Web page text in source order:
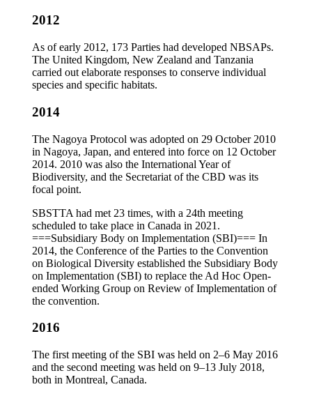
2012
As of early 2012, 173 Parties had developed NBSAPs.
The United Kingdom, New Zealand and Tanzania
carried out elaborate responses to conserve individual
species and specific habitats.
2014
The Nagoya Protocol was adopted on 29 October 2010
in Nagoya, Japan, and entered into force on 12 October
2014. 2010 was also the International Year of
Biodiversity, and the Secretariat of the CBD was its
focal point.
SBSTTA had met 23 times, with a 24th meeting
scheduled to take place in Canada in 2021.
===Subsidiary Body on Implementation (SBI)=== In
2014, the Conference of the Parties to the Convention
on Biological Diversity established the Subsidiary Body
on Implementation (SBI) to replace the Ad Hoc Open-
ended Working Group on Review of Implementation of
the convention.
2016
The first meeting of the SBI was held on 2–6 May 2016
and the second meeting was held on 9–13 July 2018,
both in Montreal, Canada.